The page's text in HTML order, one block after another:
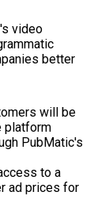
video
better
will be
platform
PubMatic's
to a
ad prices for